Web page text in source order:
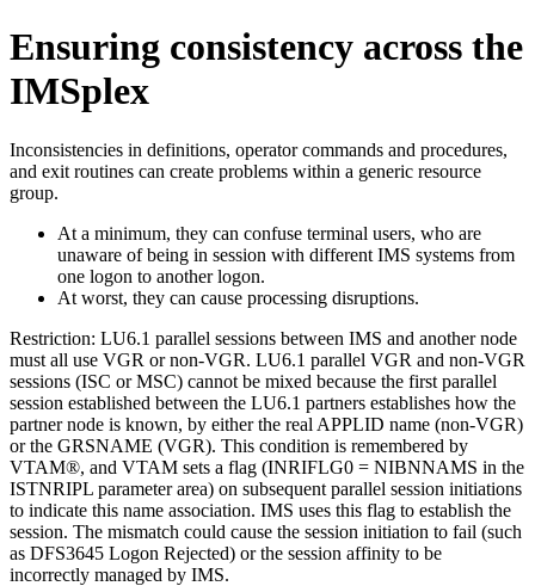
Ensuring consistency across the
IMSplex
Inconsistencies in definitions, operator commands and procedures,
and exit routines can create problems within a generic resource
group.
At a minimum, they can confuse terminal users, who are
unaware of being in session with different IMS systems from
one logon to another logon.
At worst, they can cause processing disruptions.
Restriction: LU6.1 parallel sessions between IMS and another node
must all use VGR or non-VGR. LU6.1 parallel VGR and non-VGR
sessions (ISC or MSC) cannot be mixed because the first parallel
session established between the LU6.1 partners establishes how the
partner node is known, by either the real APPLID name (non-VGR)
or the GRSNAME (VGR). This condition is remembered by
VTAM®, and VTAM sets a flag (INRIFLG0 = NIBNNAMS in the
ISTNRIPL parameter area) on subsequent parallel session initiations
to indicate this name association. IMS uses this flag to establish the
session. The mismatch could cause the session initiation to fail (such
as DFS3645 Logon Rejected) or the session affinity to be
incorrectly managed by IMS.